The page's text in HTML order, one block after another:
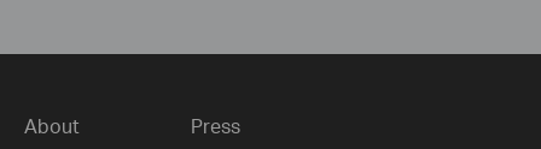
About Press